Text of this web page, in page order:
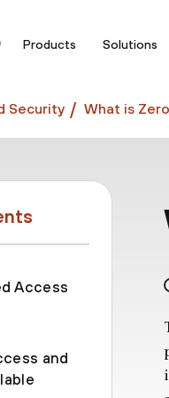
Products Solutions
Security What is
Access
and